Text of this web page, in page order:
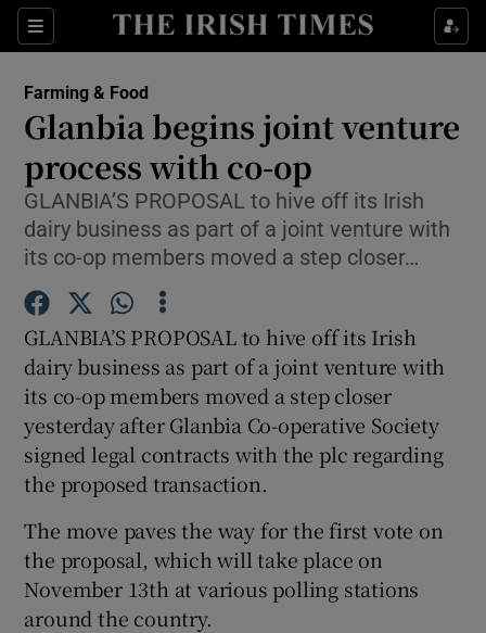
Sections
Show Food sub sections
Show Life & Style sub sections
Show Culture sub sections
Show Environment sub sections
Show Science sub sections
Show Motors sub sections
Farming & Food
Glanbia begins joint venture
process with co-op
GLANBIA’S PROPOSAL to hive off its Irish
dairy business as part of a joint venture with
its co-op members moved a step closer…
GLANBIA’S PROPOSAL to hive off its Irish
dairy business as part of a joint venture with
its co-op members moved a step closer
yesterday after Glanbia Co-operative Society
signed legal contracts with the plc regarding
the proposed transaction.
The move paves the way for the first vote on
the proposal, which will take place on
November 13th at various polling stations
around the country.